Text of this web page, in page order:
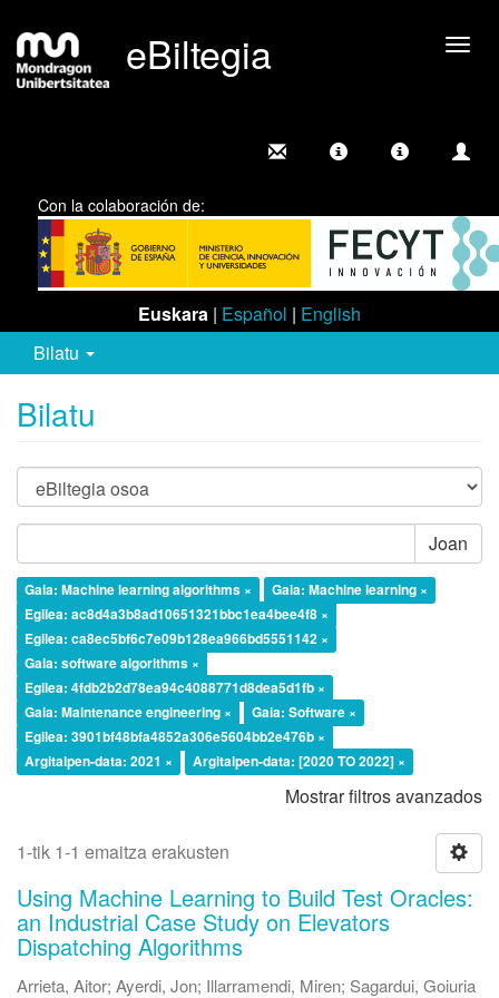
eBiltegia
Con la colaboración de:
Euskara | Español | English
Bilatu
Bilatu
Joan
Gaia: Machine learning algorithms ×
Gaia: Machine learning ×
Egilea: ac8d4a3b8ad10651321bbc1ea4bee4f8 ×
Egilea: ca8ec5bf6c7e09b128ea966bd5551142 ×
Gaia: software algorithms ×
Egilea: 4fdb2b2d78ea94c4088771d8dea5d1fb ×
Gaia: Maintenance engineering ×
Gaia: Software ×
Egilea: 3901bf48bfa4852a306e5604bb2e476b ×
Argitalpen-data: 2021 ×
Argitalpen-data: [2020 TO 2022] ×
Mostrar filtros avanzados
1-tik 1-1 emaitza erakusten
Using Machine Learning to Build Test Oracles:
an Industrial Case Study on Elevators
Dispatching Algorithms
Arrieta, Aitor; Ayerdi, Jon; Illarramendi, Miren; Sagardui, Goiuria